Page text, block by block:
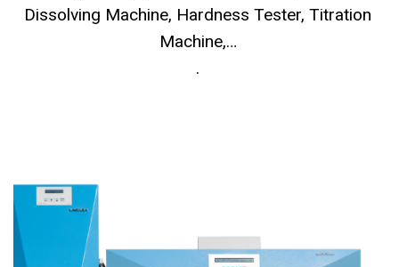
Dissolving Machine, Hardness Tester, Titration
Machine,…
.